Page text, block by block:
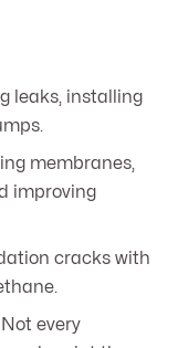
leaks, installing
membranes,
improving
cracks with
Not every